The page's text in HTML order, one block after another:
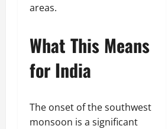
areas.
What This Means
for India
The onset of the southwest
monsoon is a significant